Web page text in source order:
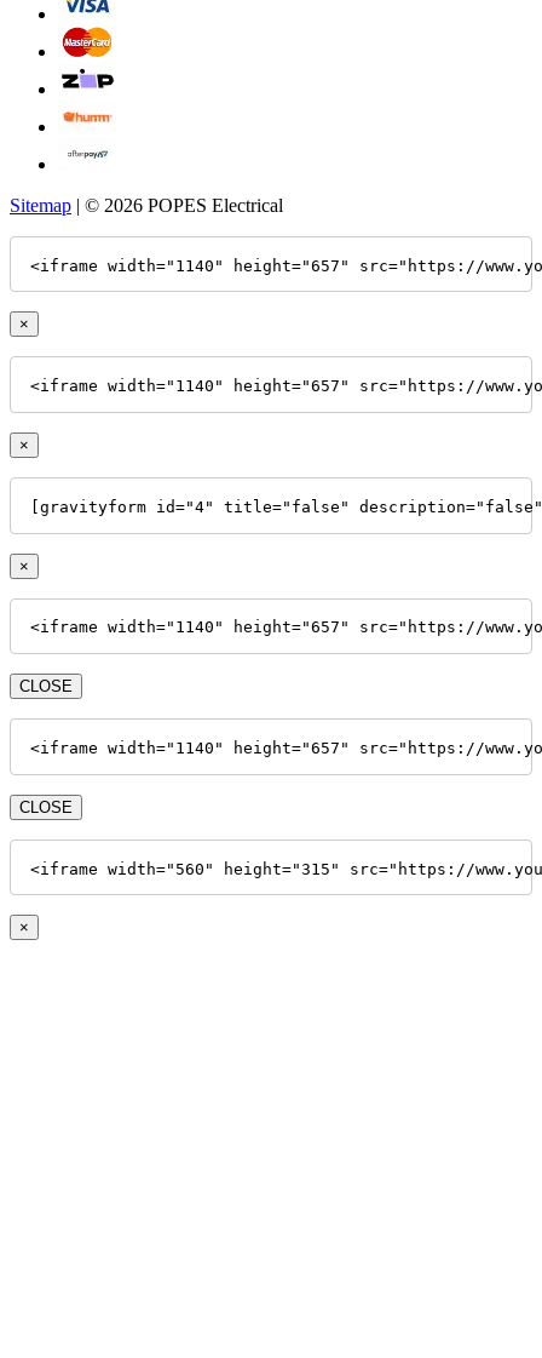
Sitemap | © 2026 POPES Electrical
<iframe width="1140" height="657" src="https://
×
<iframe width="1140" height="657" src="https://
×
[gravityform id="4" title="false"
×
<iframe width="1140" height="657" src="https://
CLOSE
<iframe width="1140" height="657" src="https://
CLOSE
<iframe width="560" height="315" src="https://
×